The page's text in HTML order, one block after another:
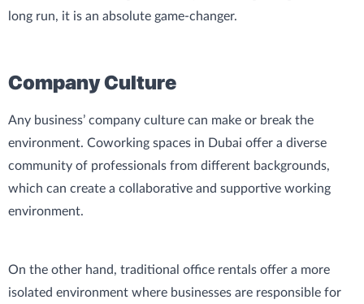
long run, it is an absolute game-changer.
Company Culture
Any business’ company culture can make or break the
environment. Coworking spaces in Dubai offer a diverse
community of professionals from different backgrounds,
which can create a collaborative and supportive working
environment.
On the other hand, traditional office rentals offer a more
isolated environment where businesses are responsible for